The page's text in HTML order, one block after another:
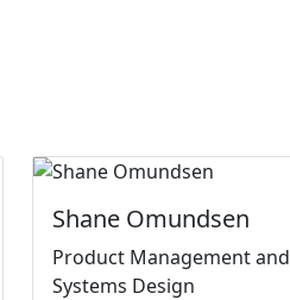
Shane Omundsen
Product Management and
Systems Design